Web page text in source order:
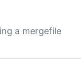
a mergefile